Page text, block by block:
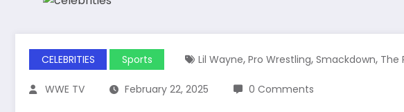
CELEBRITIES Sports Lil Wayne, Pro Wrestling, Smackdown, The
WWE TV February 22, 2025 0 Comments